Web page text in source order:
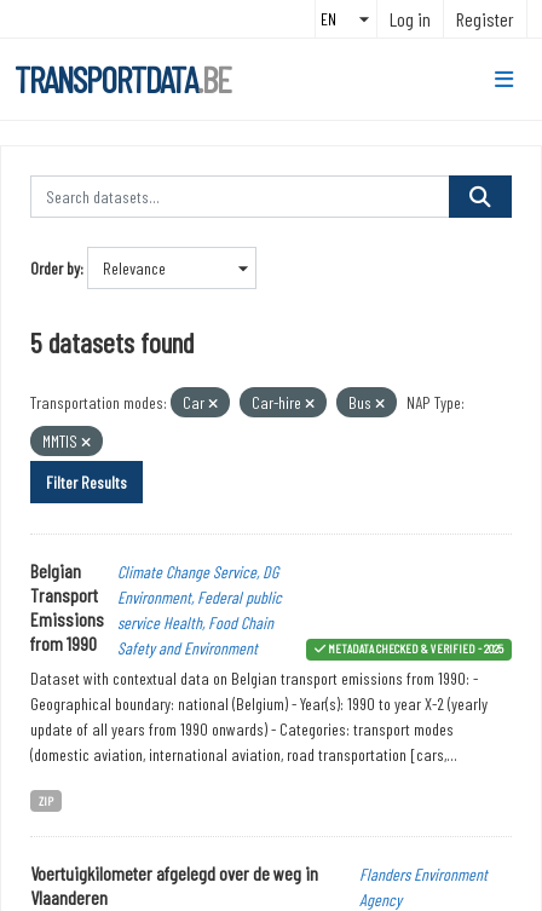
Log in Register
TRANSPORTDATA.BE
Order by
5 datasets found
Transportation modes: Car Car-hire Bus
NAP Type:
MMTIS
Filter Results
Belgian
Transport
Emissions
from 1990
Climate Change Service, DG
Environment, Federal public
service Health, Food Chain
Safety and Environment
METADATA CHECKED & VERIFIED - 2025
Dataset with contextual data on Belgian transport emissions from 1990: -
Geographical boundary: national (Belgium) - Year(s): 1990 to year X-2 (yearly
update of all years from 1990 onwards) - Categories: transport modes
(domestic aviation, international aviation, road transportation [cars,...
ZIP
Voertuigkilometer afgelegd over de weg in
Vlaanderen
Flanders Environment
Agency